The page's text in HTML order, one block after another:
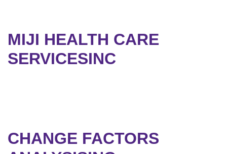
MIJI HEALTH CARE
SERVICESINC
CHANGE FACTORS